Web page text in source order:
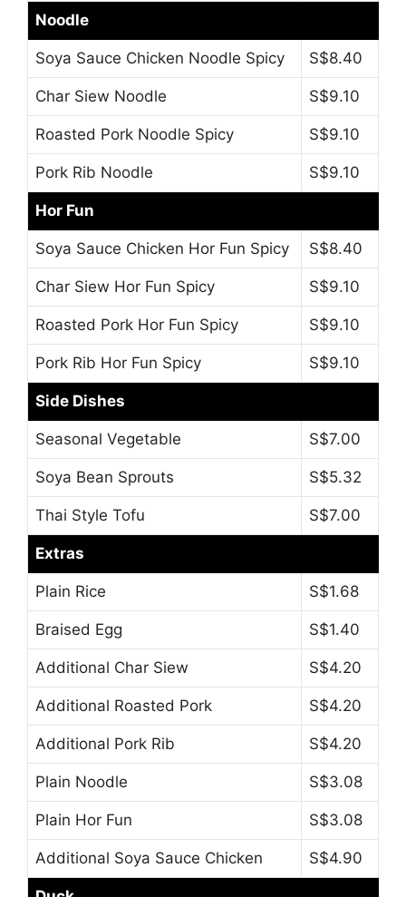
Noodle
Soya Sauce Chicken Noodle Spicy S$8.40
Char Siew Noodle S$9.10
Roasted Pork Noodle Spicy S$9.10
Pork Rib Noodle S$9.10
Hor Fun
Soya Sauce Chicken Hor Fun Spicy S$8.40
Char Siew Hor Fun Spicy S$9.10
Roasted Pork Hor Fun Spicy S$9.10
Pork Rib Hor Fun Spicy S$9.10
Side Dishes
Seasonal Vegetable S$7.00
Soya Bean Sprouts S$5.32
Thai Style Tofu S$7.00
Extras
Plain Rice S$1.68
Braised Egg S$1.40
Additional Char Siew S$4.20
Additional Roasted Pork S$4.20
Additional Pork Rib S$4.20
Plain Noodle S$3.08
Plain Hor Fun S$3.08
Additional Soya Sauce Chicken S$4.90